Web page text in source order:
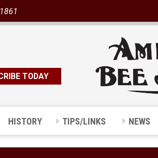
TODAY
HISTORY TIPS/LINKS NEWS